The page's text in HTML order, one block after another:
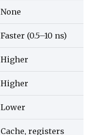
None
Faster (0.5–10 ns)
Higher
Higher
Lower
Cache, registers